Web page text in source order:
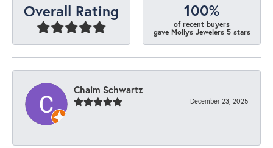
Overall Rating 100%
of recent buyers
gave Mollys Jewelers 5 stars
Chaim Schwartz
December 23, 2025
-